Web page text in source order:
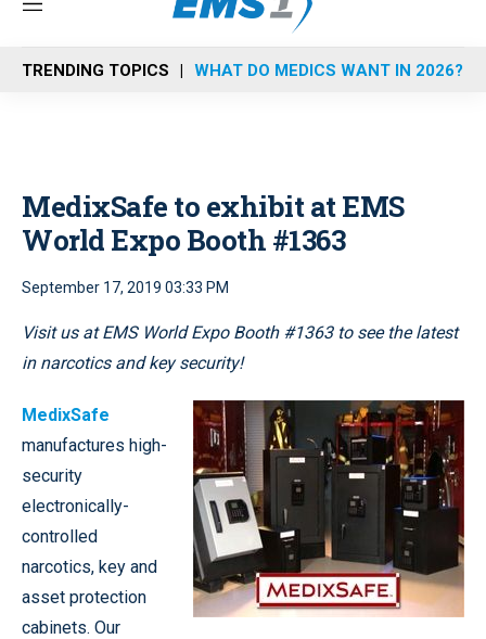
M
n
u
TRENDING TOPICS WHAT DO MEDICS WANT IN 2026?
MedixSafe to exhibit at EMS
World Expo Booth #1363
September 17, 2019 03:33 PM
Visit us at EMS World Expo Booth #1363to see the latest
in narcotics and key security!
MedixSafe
manufactures high-
security
electronically-
controlled
narcotics, key and
asset protection
cabinets. Our